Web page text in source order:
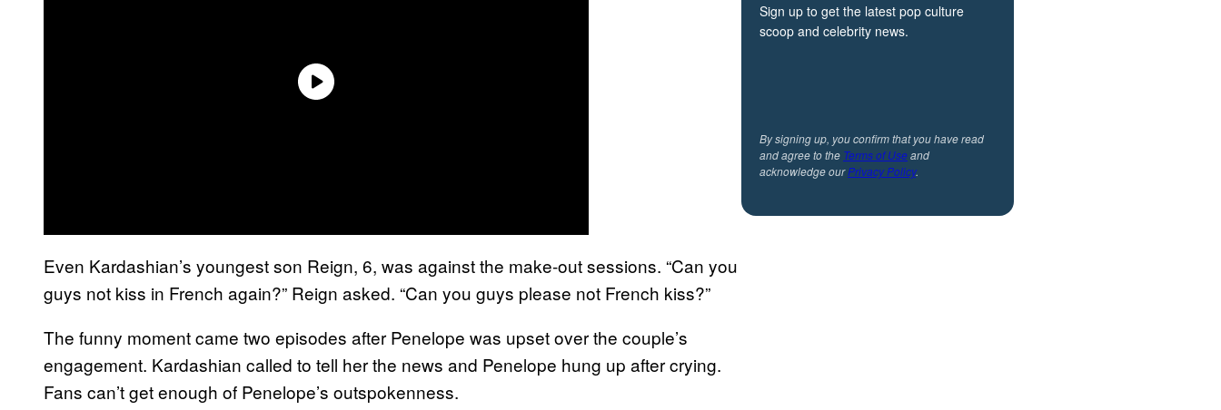
Even Kardashian’s youngest son Reign, 6, was against the make-out sessions. “Can you
guys not kiss in French again?” Reign asked. “Can you guys please not French kiss?”
The funny moment came two episodes after Penelope was upset over the couple’s
engagement. Kardashian called to tell her the news and Penelope hung up after crying.
Fans can’t get enough of Penelope’s outspokenness.
Sign up to get the latest pop culture
scoop and celebrity news.
By signing up, you confirm that you have read
and agree to the Terms of Useand
acknowledge ourPrivacy Policy.